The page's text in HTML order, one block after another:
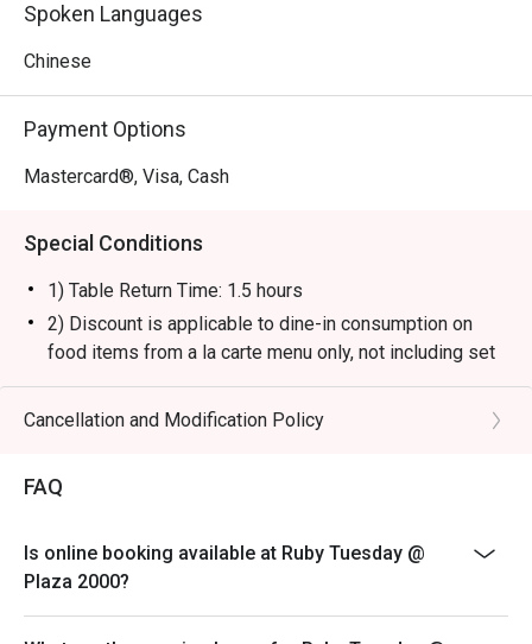
Spoken Languages
Chinese
Payment Options
Mastercard®, Visa, Cash
Special Conditions
1) Table Return Time: 1.5 hours
2) Discount is applicable to dine-in consumption on
food items from a la carte menu only, not including set
menu, special menu, beverage or other promotions.
3) Please present your eatigo booking confirmation to
4) To ensure the quality of service, do note that the
restaurant will only be able to seat you when your
5) Table reservations are held for a maximum of 15
minutes from the reservation time.
Cancellation and Modification Policy
FAQ
Is online booking available at Ruby Tuesday @
Plaza 2000?